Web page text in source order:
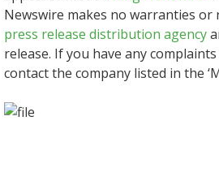
Newswire makes no warranties
press release distribution agency
release. If you have any
contact the company listed in the